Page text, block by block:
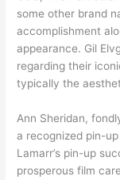
some other brand
accomplishment
appearance. Gil
regarding their
typically the
Ann Sheridan,
a recognized pin-
Lamarr’s pin-up
prosperous film